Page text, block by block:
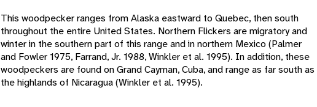
This woodpecker ranges from Alaska eastward to Quebec, then south
throughout the entire United States. Northern Flickers are migratory and
winter in the southern part of this range and in northern Mexico (Palmer
and Fowler 1975, Farrand, Jr. 1988, Winkler et al. 1995). In addition, these
woodpeckers are found on Grand Cayman, Cuba, and range as far south as
the highlands of Nicaragua (Winkler et al. 1995).